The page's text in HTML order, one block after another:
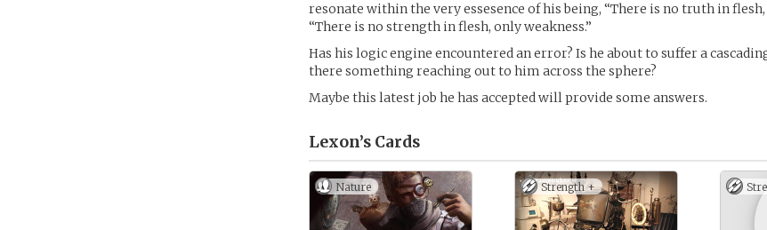
resonate within the very essesence of his being, “There is no truth in flesh,
“There is no strength in flesh, only weakness.”
Has his logic engine encountered an error? Is he about to suffer a
there something reaching out to him across the sphere?
Maybe this latest job he has accepted will provide some answers.
Lexon’s Cards
Nature Strength +